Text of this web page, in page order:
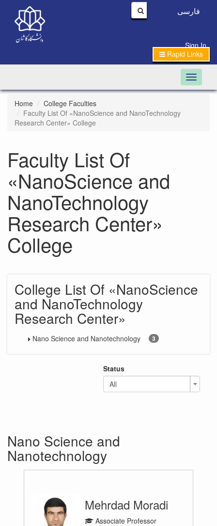
فارسی
Sign In
|
Rapid Links
Toggle
Home
College Faculties
Faculty List Of «NanoScience and NanoTechnology
Research Center» College
Faculty List Of
«NanoScience and
NanoTechnology
Research Center»
College
College List Of «NanoScience
and NanoTechnology
Research Center»
Nano Science and Nanotechnology 3
Status
All
Nano Science and
Nanotechnology
Mehrdad Moradi
Associate Professor